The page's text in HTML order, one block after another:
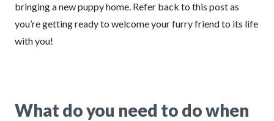
bringing a new puppy home. Refer back to this post as
you’re getting ready to welcome your furry friend to its life
with you!
What do you need to do when